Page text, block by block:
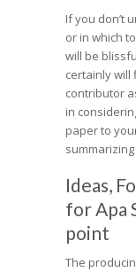
If you don’t
or in which
will be
certainly will
contributor
in
paper to
Ideas,
for Apa
point
The